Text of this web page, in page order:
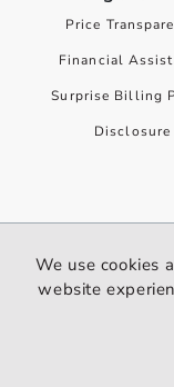
Price
Financial
Surprise Billing
Disclosure
We use cookies and
experience. By using
We use cookies
website